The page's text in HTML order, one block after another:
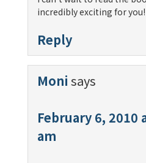
incredibly exciting for you!
Reply
Moni says
February 6, 2010
am